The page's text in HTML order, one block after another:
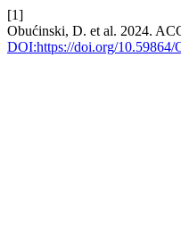
[1]
Obućinski, D. et al. 2024.
DOI:https://doi.org/10.59864/